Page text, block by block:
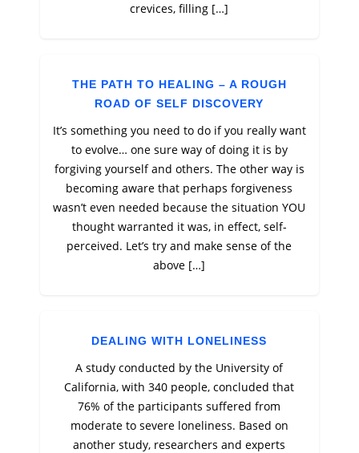
crevices, filling […]
THE PATH TO HEALING – A ROUGH
ROAD OF SELF DISCOVERY
It’s something you need to do if you really want
to evolve… one sure way of doing it is by
forgiving yourself and others. The other way is
becoming aware that perhaps forgiveness
wasn’t even needed because the situation YOU
thought warranted it was, in effect, self-
perceived. Let’s try and make sense of the
above […]
DEALING WITH LONELINESS
A study conducted by the University of
California, with 340 people, concluded that
76% of the participants suffered from
moderate to severe loneliness. Based on
another study, researchers and experts